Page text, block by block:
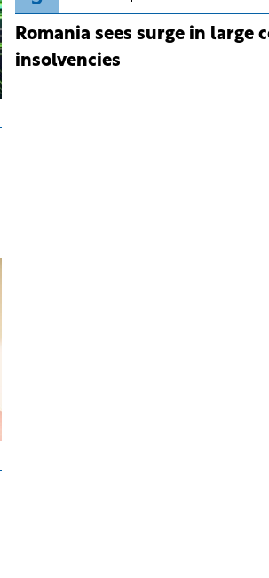
Romania sees surge in large
insolvencies